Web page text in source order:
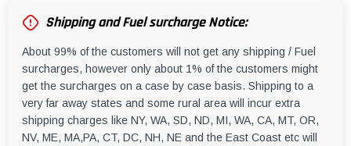
Shipping and Fuel surcharge Notice:
About 99% of the customers will not get any shipping / Fuel
surcharges, however only about 1% of the customers might
get the surcharges on a case by case basis. Shipping to a
very far away states and some rural area will incur extra
shipping charges like NY, WA, SD, ND, MI, WA, CA, MT, OR,
NV, ME, MA,PA, CT, DC, NH, NE and the East Coast etc will